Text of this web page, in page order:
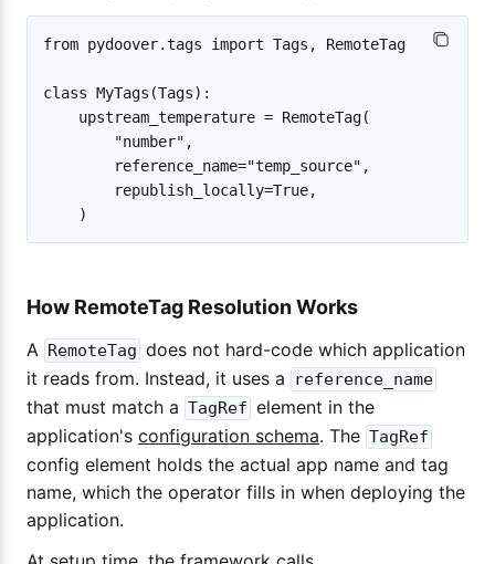
from pydoover.tags import Tags, RemoteTag
class MyTags(Tags):
    upstream_temperature = RemoteTag(
        "number",
        reference_name="temp_source",
        republish_locally=True,
How RemoteTag Resolution Works
A RemoteTag does not hard-code which application
it reads from. Instead, it uses a
reference_name
that must match a TagRef element in the
application's configuration schema. The TagRef
config element holds the actual app name and tag
name, which the operator fills in when deploying the
application.